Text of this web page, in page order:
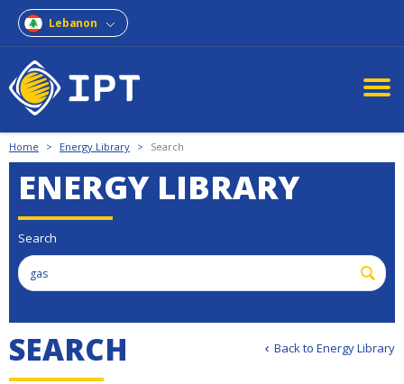
Lebanon
Home > Energy Library > Search
ENERGY LIBRARY
Search
Back to Energy Library
SEARCH